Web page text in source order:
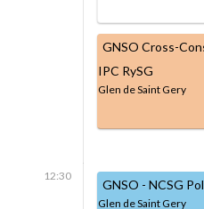
GNSO Cross-
IPC RySG
Glen de Saint Gery
12:30
GNSO - NCSG
Glen de Saint Gery